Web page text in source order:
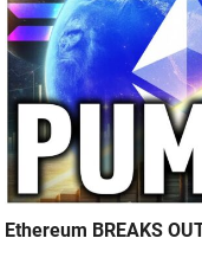
Ethereum BREAKS